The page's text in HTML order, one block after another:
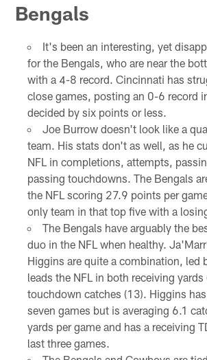
Bengals
It's been an interesting, yet
for the Bengals, who are near the
with a 4-8 record. Cincinnati has
close games, posting an 0-6 record
decided by six points or less.
Joe Burrow doesn't look like a
team. His stats don't as well, as he
NFL in completions, attempts,
passing touchdowns. The Bengals
the NFL scoring 27.9 points per
only team in that top five with a
The Bengals have arguably the
duo in the NFL when healthy.
Higgins are quite a combination, led
leads the NFL in both receiving yards
touchdown catches (13). Higgins
seven games but is averaging 6.1
yards per game and has a receiving
last three games.